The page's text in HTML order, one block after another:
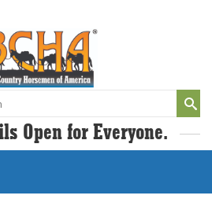
Open for Everyone.